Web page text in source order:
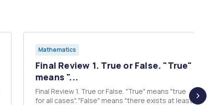
Mathematics
Final Review 1. True or False. "True"
means "...
Final Review 1. True or False. "True" means "true
for all cases". "False" means "there exists at least